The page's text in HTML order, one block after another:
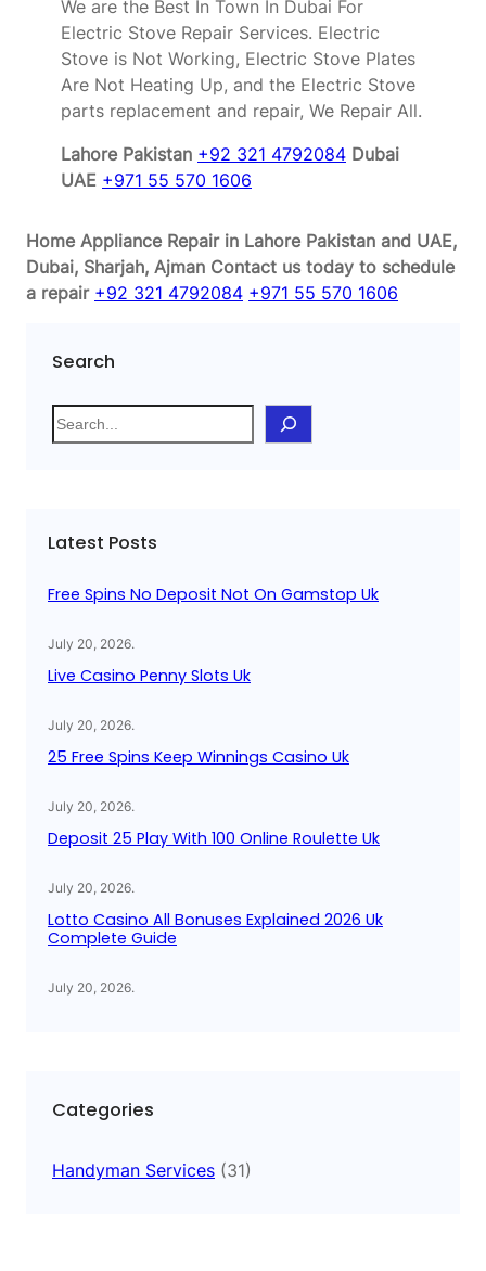
We are the Best In Town In Dubai For
Electric Stove Repair Services. Electric
Stove is Not Working, Electric Stove Plates
Are Not Heating Up, and the Electric Stove
parts replacement and repair, We Repair All.
Lahore Pakistan +92 321 4792084 Dubai
UAE +971 55 570 1606
Home Appliance Repair in Lahore Pakistan and UAE,
Dubai, Sharjah, Ajman Contact us today to schedule
a repair +92 321 4792084 +971 55 570 1606
Search
S
e
h
Latest Posts
Free Spins No Deposit Not On Gamstop Uk
July 20, 2026.
Live Casino Penny Slots Uk
July 20, 2026.
25 Free Spins Keep Winnings Casino Uk
July 20, 2026.
Deposit 25 Play With 100 Online Roulette Uk
July 20, 2026.
Lotto Casino All Bonuses Explained 2026 Uk
Complete Guide
July 20, 2026.
Categories
Handyman Services (31)